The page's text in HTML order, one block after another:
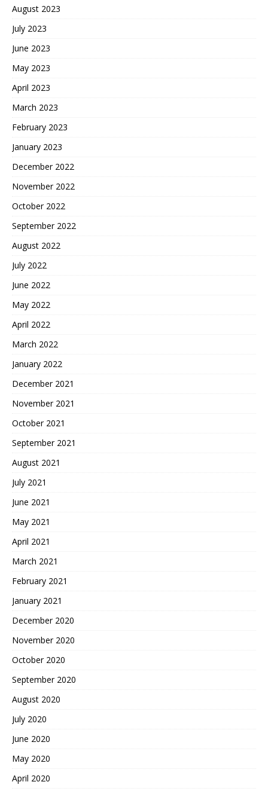
August 2023
July 2023
June 2023
May 2023
April 2023
March 2023
February 2023
January 2023
December 2022
November 2022
October 2022
September 2022
August 2022
July 2022
June 2022
May 2022
April 2022
March 2022
January 2022
December 2021
November 2021
October 2021
September 2021
August 2021
July 2021
June 2021
May 2021
April 2021
March 2021
February 2021
January 2021
December 2020
November 2020
October 2020
September 2020
August 2020
July 2020
June 2020
May 2020
April 2020